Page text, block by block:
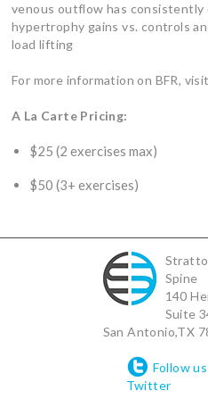
venous outflow has
hypertrophy gains vs. controls
load lifting
For more information on BFR,
A La Carte Pricing:
$25 (2 exercises max)
$50 (3+ exercises)
Spine
140
Suite
San Antonio,TX
Follow
Twitter